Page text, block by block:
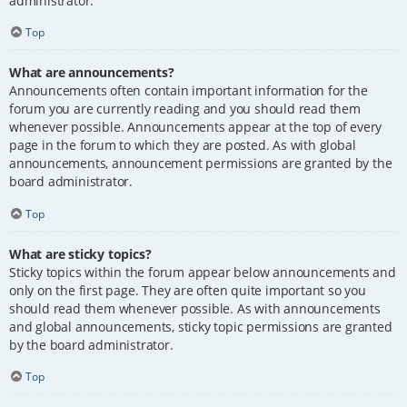
Top
What are announcements?
Announcements often contain important information for the
forum you are currently reading and you should read them
whenever possible. Announcements appear at the top of every
page in the forum to which they are posted. As with global
announcements, announcement permissions are granted by the
board administrator.
Top
What are sticky topics?
Sticky topics within the forum appear below announcements and
only on the first page. They are often quite important so you
should read them whenever possible. As with announcements
and global announcements, sticky topic permissions are granted
by the board administrator.
Top